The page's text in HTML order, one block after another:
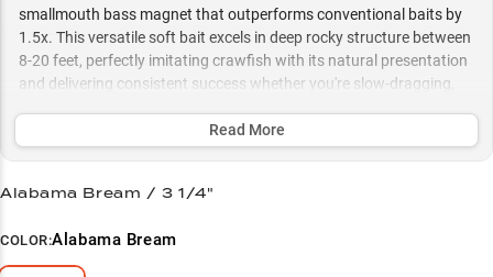
smallmouth bass magnet that outperforms conventional baits by
1.5x. This versatile soft bait excels in deep rocky structure between
8-20 feet, perfectly imitating crawfish with its natural presentation
and delivering consistent success whether you're slow-dragging,
Select to learn more
Ned Rig Master
Deep Rock Navigator
Smallmouth Magnet
Read More
Alabama Bream / 3 1/4"
COLOR:Alabama Bream